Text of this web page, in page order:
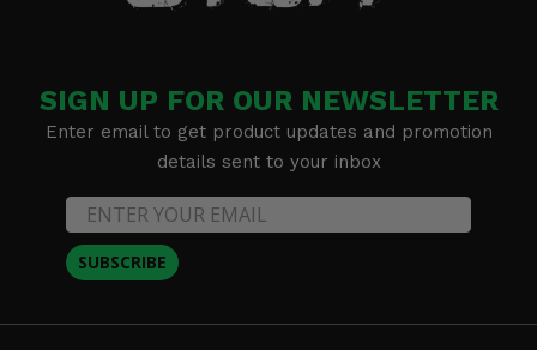
SIGN UP FOR OUR NEWSLETTER
Enter email to get product updates and promotion
details sent to your inbox
SUBSCRIBE